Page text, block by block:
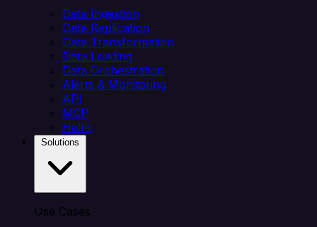
Data Ingestion
Data Replication
Data Transformation
Data Loading
Data Orchestration
Alerts & Monitoring
API
MCP
Helm
Use Cases